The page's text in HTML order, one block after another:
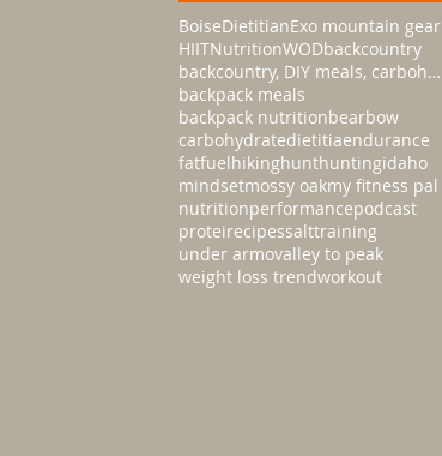
BoiseDietitianExo mountain gear
HIITNutritionWODbackcountry
backcountry, DIY meals, carbohydratesnutrition,
backpack meals
backpack nutritionbearbow
carbohydratedietitiaendurance
fatfuelhikinghunthuntingidaho
mindsetmossy oakmy fitness pal
nutritionperformancepodcast
proteirecipessalttraining
under armovalley to peak
weight loss trendworkout